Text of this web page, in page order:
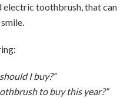
electric toothbrush, that can
I buy?”
to buy this year?”